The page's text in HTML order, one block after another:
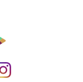
Instagram